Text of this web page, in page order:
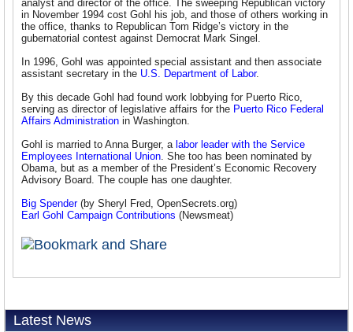
analyst and director of the office. The sweeping Republican victory
in November 1994 cost Gohl his job, and those of others working in
the office, thanks to Republican Tom Ridge’s victory in the
gubernatorial contest against Democrat Mark Singel.
In 1996, Gohl was appointed special assistant and then associate
assistant secretary in the U.S. Department of Labor.
By this decade Gohl had found work lobbying for Puerto Rico,
serving as director of legislative affairs for the Puerto Rico Federal
Affairs Administration in Washington.
Gohl is married to Anna Burger, a labor leader with the Service
Employees International Union. She too has been nominated by
Obama, but as a member of the President’s Economic Recovery
Advisory Board. The couple has one daughter.
Big Spender(by Sheryl Fred, OpenSecrets.org)
Earl Gohl Campaign Contributions (Newsmeat)
Latest News